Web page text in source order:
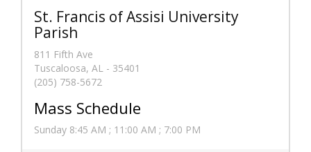
St. Francis of Assisi University
Parish
811 Fifth Ave
Tuscaloosa, AL - 35401
(205) 758-5672
Mass Schedule
Sunday 8:45 AM ; 11:00 AM ; 7:00 PM